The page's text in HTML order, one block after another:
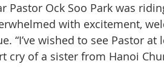
Pastor Ock Soo Park was
with excitement,
“I’ve wished to see Pastor
cry of a sister from Hanoi